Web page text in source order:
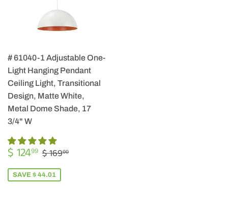
# 61040-1 Adjustable One-
Light Hanging Pendant
Ceiling Light, Transitional
Design, Matte White,
Metal Dome Shade, 17
3/4" W
SALE
PRICE
$ 12499 $
124.99
REGULAR PRICE
$ 16900
SAVE $ 44.01